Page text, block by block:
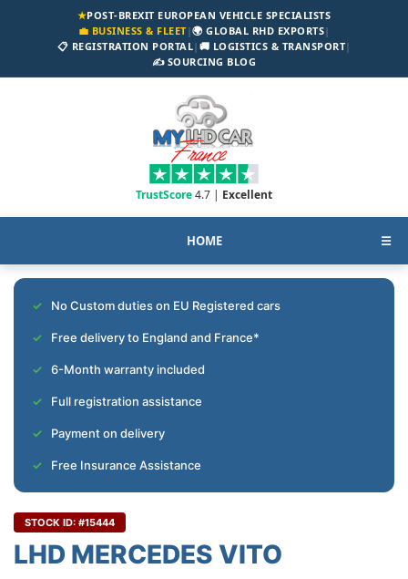
★POST-BREXIT EUROPEAN VEHICLE SPECIALISTS
💼 BUSINESS & FLEET|🌍 GLOBAL RHD EXPORTS|
📋 REGISTRATION PORTAL| 🚚 LOGISTICS & TRANSPORT|
✍️ SOURCING BLOG
TrustScore4.7 | Excellent
HOME ☰
No Custom duties on EU Registered cars
Free delivery to England and France*
6-Month warranty included
Full registration assistance
Payment on delivery
Free Insurance Assistance
STOCK ID: #15444
LHD MERCEDES VITO